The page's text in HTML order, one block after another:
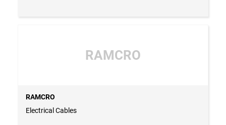
RAMCRO
RAMCRO
Electrical Cables